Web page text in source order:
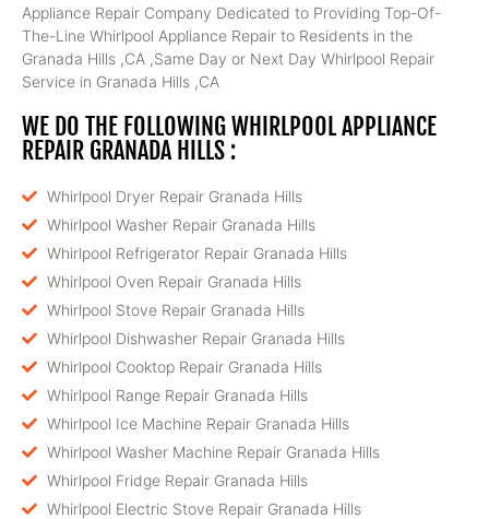
Appliance Repair Company Dedicated to Providing Top-Of-
The-Line Whirlpool Appliance Repair to Residents in the
Granada Hills ,CA ,Same Day or Next Day Whirlpool Repair
Service in Granada Hills ,CA
WE DO THE FOLLOWING WHIRLPOOL APPLIANCE
REPAIR GRANADA HILLS :
Whirlpool Dryer Repair Granada Hills
Whirlpool Washer Repair Granada Hills
Whirlpool Refrigerator Repair Granada Hills
Whirlpool Oven Repair Granada Hills
Whirlpool Stove Repair Granada Hills
Whirlpool Dishwasher Repair Granada Hills
Whirlpool Cooktop Repair Granada Hills
Whirlpool Range Repair Granada Hills
Whirlpool Ice Machine Repair Granada Hills
Whirlpool Washer Machine Repair Granada Hills
Whirlpool Fridge Repair Granada Hills
Whirlpool Electric Stove Repair Granada Hills